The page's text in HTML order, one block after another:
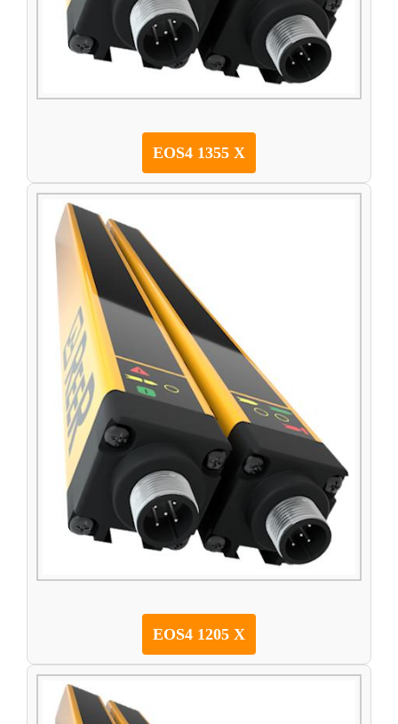
EOS4 1355 X
EOS4 1205 X